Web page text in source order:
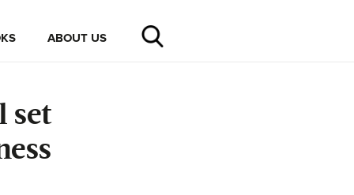
ABOUT US
set